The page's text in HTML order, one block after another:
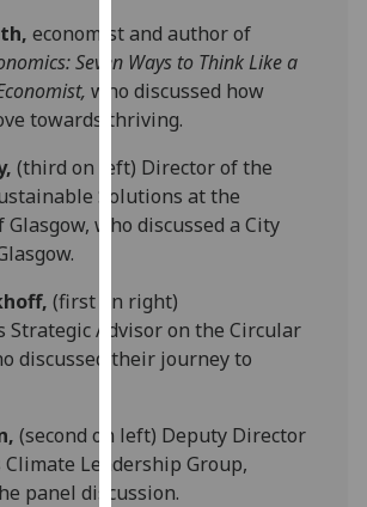
Personalised
advertising
get
personalised
ads
want
personalised
ads
accept
all
economist and author of
Seven Ways to Think Like a
who discussed how
towards thriving.
(third on left) Director of the
Solutions at the
who discussed a City
(first on right)
Strategic Advisor on the Circular
discussed their journey to
(second on left) Deputy Director
Climate Leadership Group,
panel discussion.